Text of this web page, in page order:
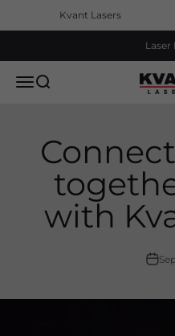
Skip to contentKvant Lasers
Laser
MenuSearch Kvant
with